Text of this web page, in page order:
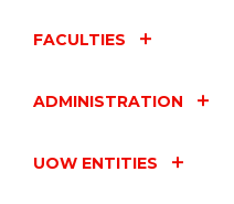
FACULTIES
ADMINISTRATION
UOW ENTITIES